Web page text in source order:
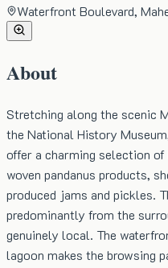
Waterfront Boulevard,
About
Stretching along the scenic
the National History
offer a charming selection
woven pandanus products,
produced jams and pickles.
predominantly from the
genuinely local. The
lagoon makes the browsing